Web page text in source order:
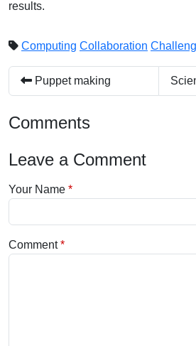
results.
Computing Collaboration
Puppet making
Comments
Leave a Comment
Your Name
Comment